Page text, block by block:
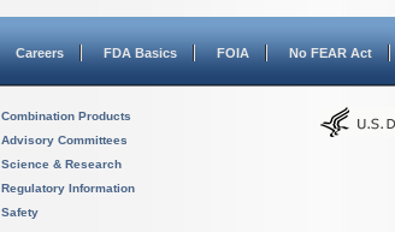
Careers FDA Basics FOIA No FEAR Act
Combination Products
Advisory Committees
Science & Research
Regulatory Information
Safety